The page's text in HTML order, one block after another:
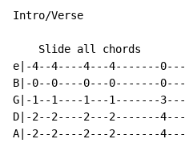
Intro/Verse
    Slide all chords
e|-4--4----4---4-------
B|-0--0----0---0-------
G|-1--1----1---1-------
D|-2--2----2---2-------
A|-2--2----2---2-------